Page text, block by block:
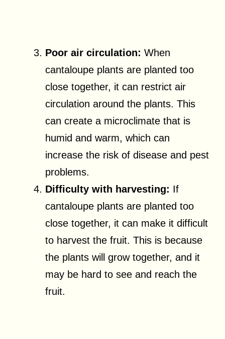
Poor air circulation: When
cantaloupe plants are planted too
close together, it can restrict air
circulation around the plants. This
can create a microclimate that is
humid and warm, which can
increase the risk of disease and pest
problems.
Difficulty with harvesting: If
cantaloupe plants are planted too
close together, it can make it difficult
to harvest the fruit. This is because
the plants will grow together, and it
may be hard to see and reach the
fruit.